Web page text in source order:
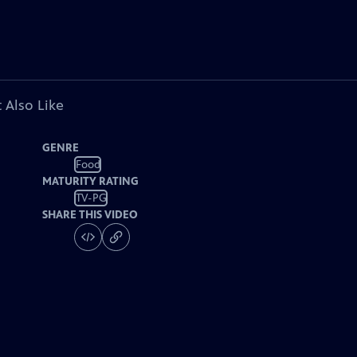
Also Like
GENRE
Food
MATURITY RATING
TV-PG
SHARE THIS VIDEO